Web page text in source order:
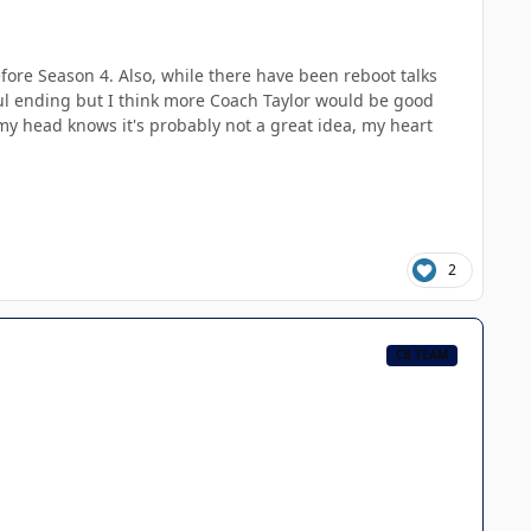
Season 4. Also, while there have been reboot talks
but I think more Coach Taylor would be good
head knows it's probably not a great idea, my heart
2
CB TEAM